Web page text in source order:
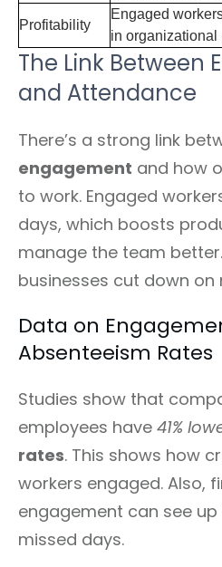
Profitability
Engaged
in organizational
The Link Between
and Attendance
There’s a strong link
engagement and how
to work. Engaged
days, which boosts
manage the team
businesses cut down on
Data on
Absenteeism Rates
Studies show that
employees have 41%
rates. This shows how
workers engaged. Also,
engagement can see
missed days.